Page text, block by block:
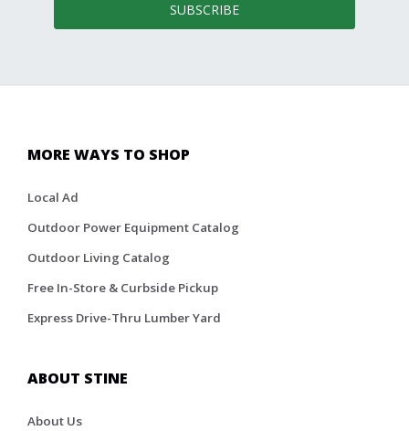
SUBSCRIBE
MORE WAYS TO SHOP
Local Ad
Outdoor Power Equipment Catalog
Outdoor Living Catalog
Free In-Store & Curbside Pickup
Express Drive-Thru Lumber Yard
ABOUT STINE
About Us